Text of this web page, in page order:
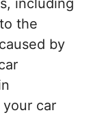
including
the
by
car